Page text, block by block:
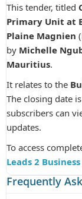
This tender, titled
Primary Unit at
Plaine Magnien
by Michelle
Mauritius.
It relates to the
The closing date is
subscribers can
updates.
To access
Leads 2 Business
Frequently